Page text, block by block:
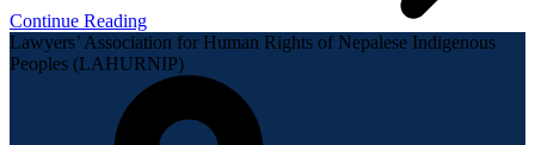
Continue Reading
Lawyers’ Association for Human Rights of Nepalese Indigenous
Peoples (LAHURNIP)